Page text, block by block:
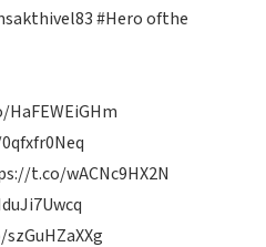
#Heroofthe
t.co/wACNc9HX2N